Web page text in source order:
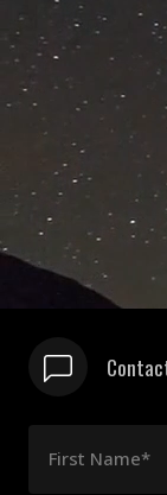
First Name*